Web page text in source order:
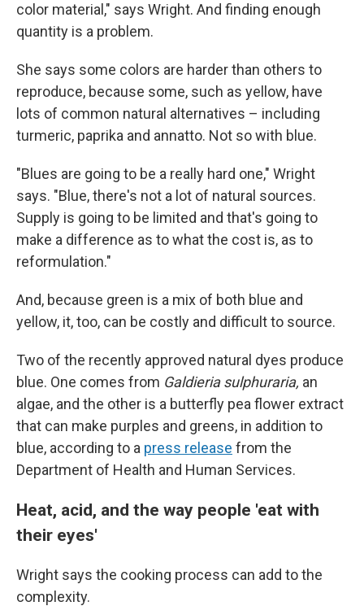
color material," says Wright. And finding enough
quantity is a problem.
She says some colors are harder than others to
reproduce, because some, such as yellow, have
lots of common natural alternatives – including
turmeric, paprika and annatto. Not so with blue.
"Blues are going to be a really hard one," Wright
says. "Blue, there's not a lot of natural sources.
Supply is going to be limited and that's going to
make a difference as to what the cost is, as to
reformulation."
And, because green is a mix of both blue and
yellow, it, too, can be costly and difficult to source.
Two of the recently approved natural dyes produce
blue. One comes from Galdieria sulphuraria, an
algae, and the other is a butterfly pea flower extract
that can make purples and greens, in addition to
blue, according to a press release from the
Department of Health and Human Services.
Heat, acid, and the way people 'eat with
their eyes'
Wright says the cooking process can add to the
complexity.